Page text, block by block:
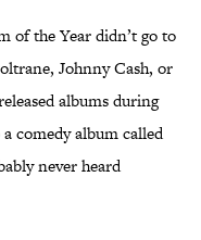
of the Year didn’t go to
Johnny Cash, or
albums during
comedy album called
never heard